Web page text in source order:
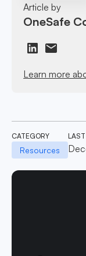
Article by
OneSafe
Learn more
CATEGORY
Resources